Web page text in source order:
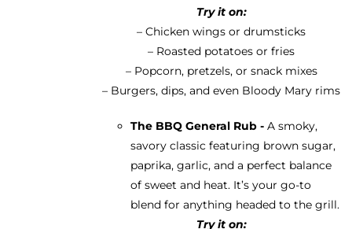
Try it on:
– Chicken wings or drumsticks
– Roasted potatoes or fries
– Popcorn, pretzels, or snack mixes
– Burgers, dips, and even Bloody Mary rims
The BBQ General Rub - A smoky,
savory classic featuring brown sugar,
paprika, garlic, and a perfect balance
of sweet and heat. It’s your go-to
blend for anything headed to the grill.
Try it on: